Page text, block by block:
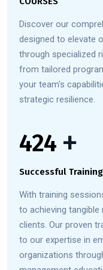
Discover our
designed to elevate
through specialized
from tailored
your team's
strategic resilience.
558 +
Successful
With training
to achieving
clients. Our proven
to our expertise in
organizations